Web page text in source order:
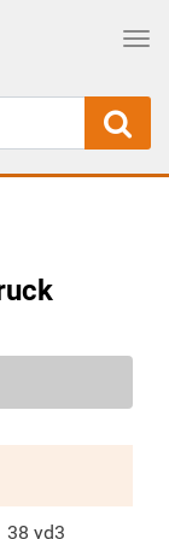
38 yd3